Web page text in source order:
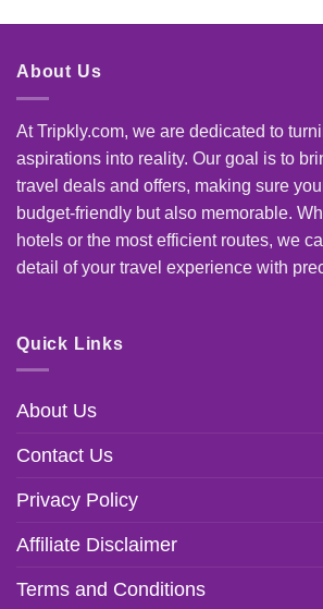
About Us
At Tripkly.com, we are dedicated to
aspirations into reality. Our goal is to
travel deals and offers, making sure
budget-friendly but also memorable.
hotels or the most efficient routes, we
detail of your travel experience with
Quick Links
About Us
Contact Us
Privacy Policy
Affiliate Disclaimer
Terms and Conditions